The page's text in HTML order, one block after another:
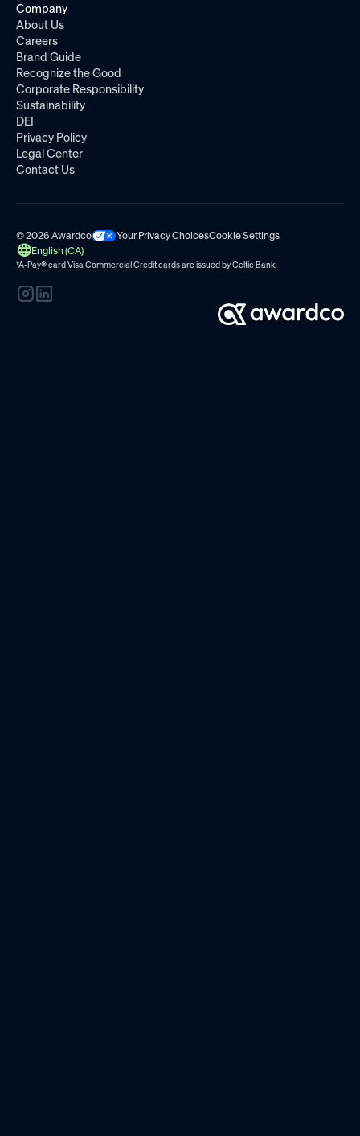
Company
About Us
Careers
Brand Guide
Recognize the Good
Corporate Responsibility
Sustainability
DEI
Privacy Policy
Legal Center
Contact Us
© 2026 Awardco Your Privacy ChoicesCookie Settings
English (CA)
*A-Pay®card Visa Commercial Credit cards are issued byCeltic Bank.